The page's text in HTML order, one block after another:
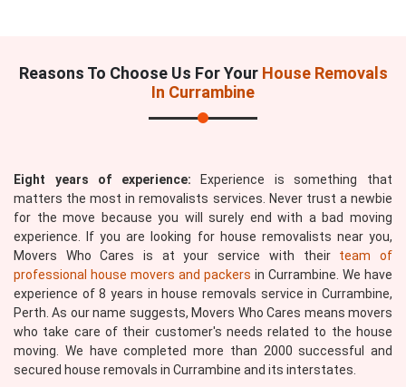
Reasons To Choose Us For Your House Removals
In Currambine
Eight years of experience: Experience is something that
matters the most in removalists services. Never trust a newbie
for the move because you will surely end with a bad moving
experience. If you are looking for house removalists near you,
Movers Who Cares is at your service with their team of
professional house movers and packers in Currambine. We have
experience of 8 years in house removals service in Currambine,
Perth. As our name suggests, Movers Who Cares means movers
who take care of their customer's needs related to the house
moving. We have completed more than 2000 successful and
secured house removals in Currambine and its interstates.